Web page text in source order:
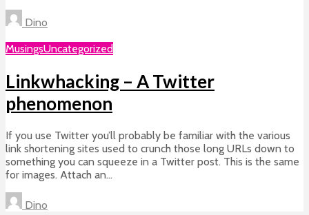
Dino
MusingsUncategorized
Linkwhacking – A Twitter
phenomenon
If you use Twitter you’ll probably be familiar with the various
link shortening sites used to crunch those long URLs down to
something you can squeeze in a Twitter post. This is the same
for images. Attach an...
Dino